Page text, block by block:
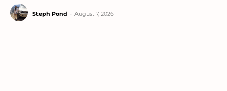
Steph Pond August 7, 2026